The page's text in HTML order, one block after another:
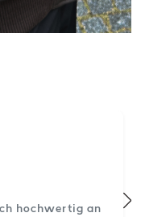
hochwertig an